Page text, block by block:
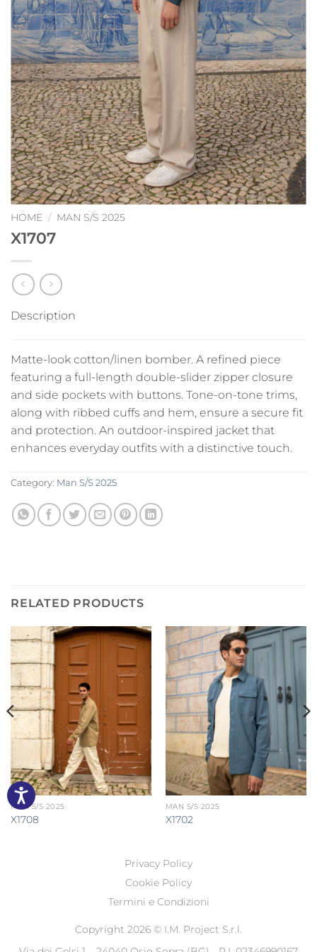
HOME / MAN S/S 2025
X1707
Description
Matte-look cotton/linen bomber. A refined piece
featuring a full-length double-slider zipper closure
and side pockets with buttons. Tone-on-tone trims,
along with ribbed cuffs and hem, ensure a secure fit
and protection. An outdoor-inspired jacket that
enhances everyday outfits with a distinctive touch.
Category: Man S/S 2025
RELATED PRODUCTS
MAN S/S 2025
X1708
MAN S/S 2025
X1702
Privacy Policy
Cookie Policy
Termini e Condizioni
Copyright 2026 © I.M. Project S.r.l.